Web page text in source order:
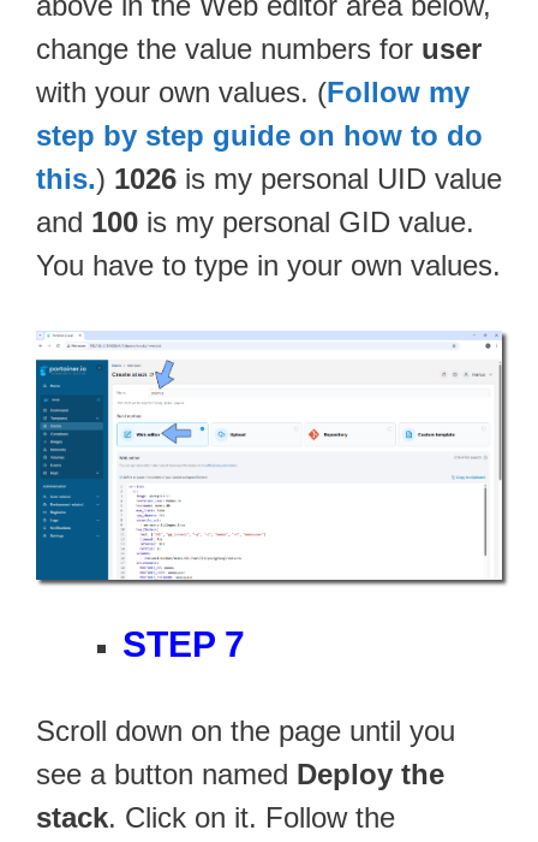
change the value numbers for user
with your own values. (Follow my
step by step guide on how to do
this.) 1026 is my personal UID value
and 100 is my personal GID value.
You have to type in your own values.
STEP 7
Scroll down on the page until you
see a button named Deploy the
stack. Click on it. Follow the